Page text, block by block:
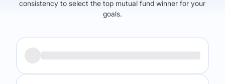
consistency to select the top mutual fund winner for your
goals.